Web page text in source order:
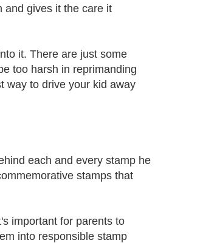
and gives it the care it
it. There are just some
too harsh in reprimanding
way to drive your kid away
each and every stamp he
stamps that
important for parents to
into responsible stamp